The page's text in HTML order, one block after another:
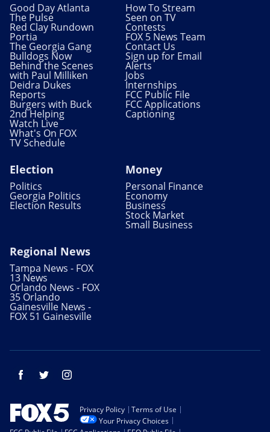
Good Day Atlanta
The Pulse
Red Clay Rundown
Portia
The Georgia Gang
Bulldogs Now
Behind the Scenes
with Paul Milliken
Deidra Dukes
Reports
Burgers with Buck
2nd Helping
Watch Live
What's On FOX
TV Schedule
How To Stream
Seen on TV
Contests
FOX 5 News Team
Contact Us
Sign up for Email
Alerts
Jobs
Internships
FCC Public File
FCC Applications
Captioning
Election
Politics
Georgia Politics
Election Results
Money
Personal Finance
Economy
Business
Stock Market
Small Business
Regional News
Tampa News - FOX
13 News
Orlando News - FOX
35 Orlando
Gainesville News -
FOX 51 Gainesville
Facebook Twitter
Privacy Policy
Terms of Use
Your Privacy Choices